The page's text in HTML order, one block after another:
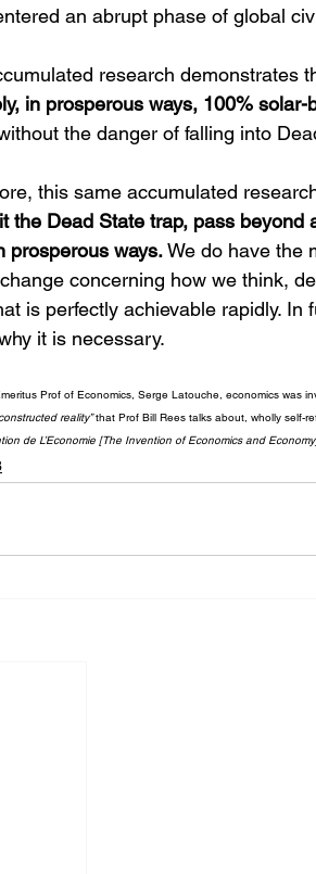
an abrupt phase of global
research demonstrates
in prosperous ways, 100%
the danger of falling into
this same accumulated
the Dead State trap, pass
prosperous ways. We do have the
concerning how we think,
is perfectly achievable rapidly.
it is necessary.
Prof of Economics, Serge Latouche, economics was
reality” that Prof Bill Rees talks about, wholly self-
de L’Economie [The Invention of Economics and